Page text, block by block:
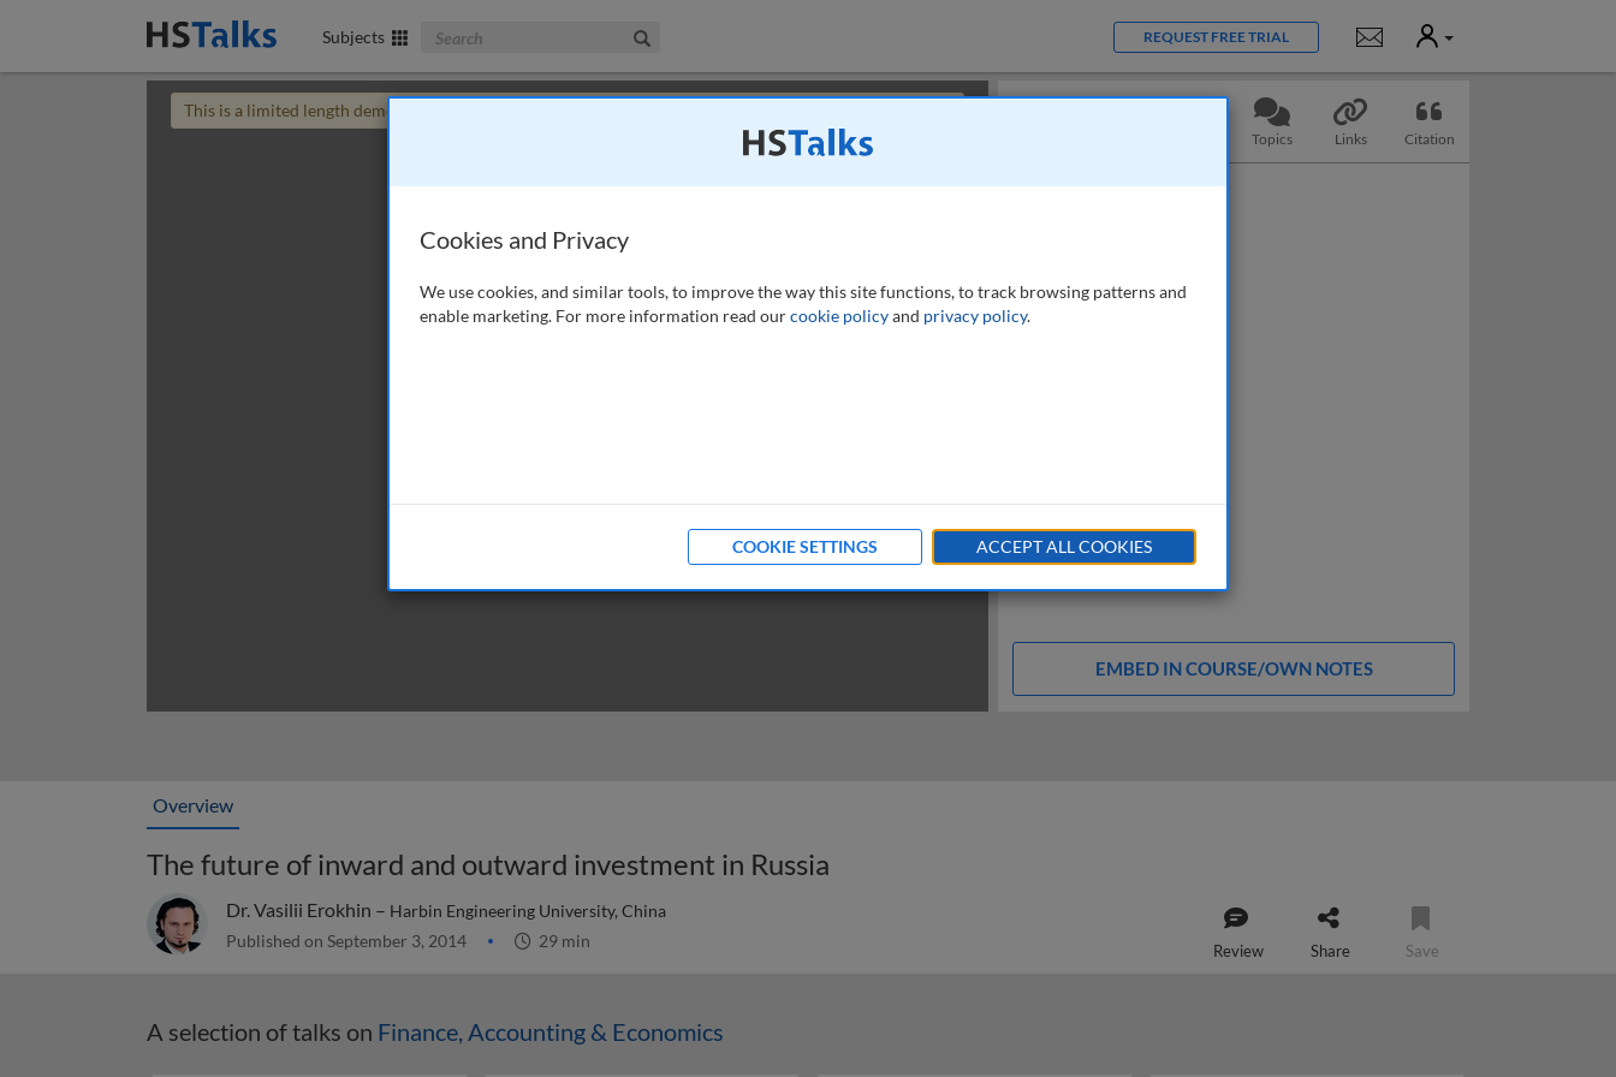
Subjects Search The Business & Management Collection REQUEST FREE TRIAL Notifications
User
This is a limited length demo talk; you may
Topics Links Citation
EMBED IN COURSE/OWN NOTES
Overview
The future of inward and outward investment in Russia
Dr. Vasilii Erokhin – Harbin Engineering University, China
Published on September 3, 2014 29 min Review Share Save
A selection of talks on Finance, Accounting & Economics
Cookies and Privacy
We use cookies, and similar tools, to improve the way this site functions, to track browsing patterns and
enable marketing. For more information read ourcookie policyand privacy policy.
COOKIE SETTINGS ACCEPT ALL COOKIES